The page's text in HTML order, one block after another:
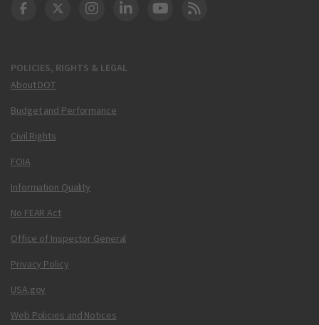
POLICIES, RIGHTS & LEGAL
About DOT
Budget and Performance
Civil Rights
FOIA
Information Quality
No FEAR Act
Office of Inspector General
Privacy Policy
USA.gov
Web Policies and Notices
DOT Facebook
DOT Twitter
DOT Instagram
DOT LinkedIn
FAA YouTube
Cleared for Takeoff